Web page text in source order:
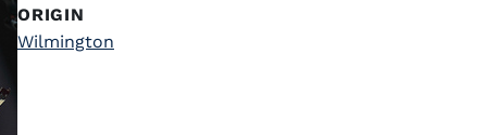
ORIGIN
Wilmington